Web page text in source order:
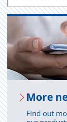
More
Find out